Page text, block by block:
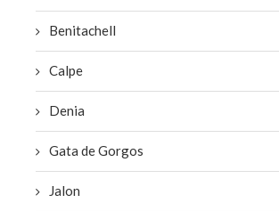
Benitachell
Calpe
Denia
Gata de Gorgos
Jalon